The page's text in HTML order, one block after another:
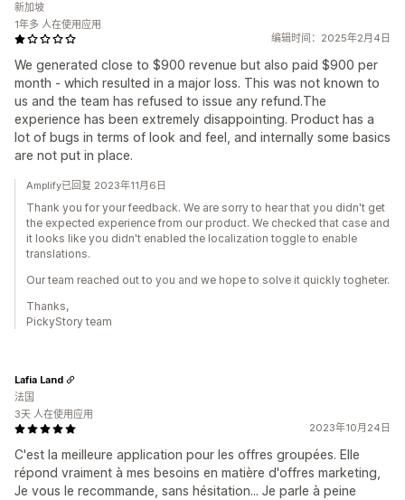
编辑时间：2025年2月4日
We generated close to $900 revenue but also paid $900 per
month - which resulted in a major loss. This was not known to
us and the team has refused to issue any refund.The
experience has been extremely disappointing. Product has a
lot of bugs in terms of look and feel, and internally some basics
are not put in place.
新加坡
1年多 人在使用应用
Amplify已回复 2023年11月6日
Thank you for your feedback. We are sorry to hear that you didn't get
the expected experience from our product. We checked that case and
it looks like you didn't enabled the localization toggle to enable
translations.
Our team reached out to you and we hope to solve it quickly togheter.
Thanks,
PickyStory team
2023年10月24日
C'est la meilleure application pour les offres groupées. Elle
répond vraiment à mes besoins en matière d'offres marketing,
Je vous le recommande, sans hésitation... Je parle à peine
Lafia Land
法国
3天 人在使用应用